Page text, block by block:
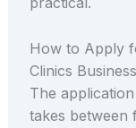
How to Apply
Clinics
The
takes between